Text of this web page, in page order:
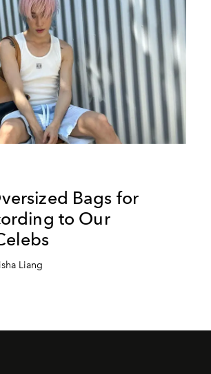
Bags for
to Our
Liang